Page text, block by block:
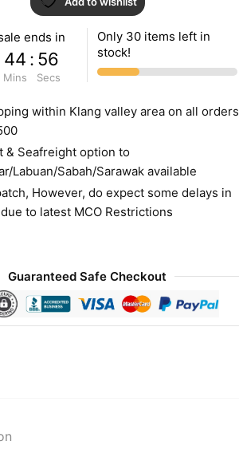
ends in
44
Mins
: 55
Secs
Only 30 items left in
stock!
within Klang valley area on all orders
& Seafreight option to
Labuan/Sabah/Sarawak available
However, do expect some delays in
to latest MCO Restrictions
Guaranteed Safe Checkout